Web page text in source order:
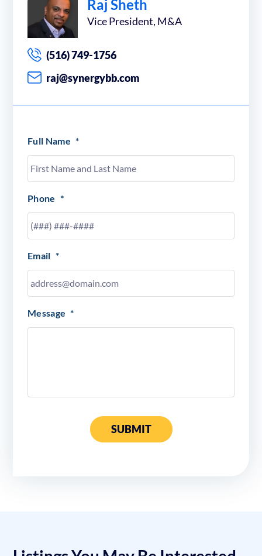
Raj Sheth
Vice President, M&A
(516) 749-1756
raj@synergybb.com
Full Name *
Phone *
Email *
Message *
SUBMIT